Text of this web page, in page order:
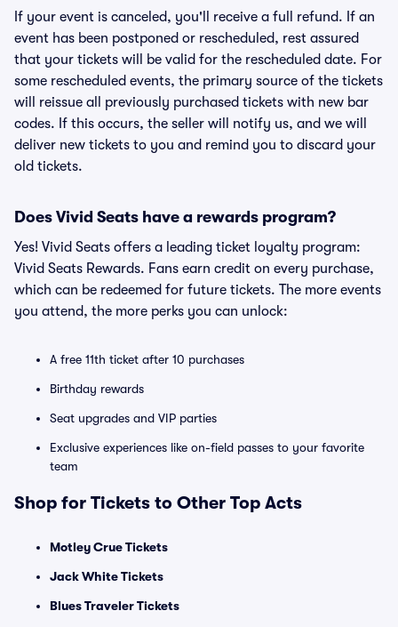
If your event is canceled, you'll receive a full refund. If an
event has been postponed or rescheduled, rest assured
that your tickets will be valid for the rescheduled date. For
some rescheduled events, the primary source of the tickets
will reissue all previously purchased tickets with new bar
codes. If this occurs, the seller will notify us, and we will
deliver new tickets to you and remind you to discard your
old tickets.
Does Vivid Seats have a rewards program?
Yes! Vivid Seats offers a leading ticket loyalty program:
Vivid Seats Rewards. Fans earn credit on every purchase,
which can be redeemed for future tickets. The more events
you attend, the more perks you can unlock:
A free 11th ticket after 10 purchases
Birthday rewards
Seat upgrades and VIP parties
Exclusive experiences like on-field passes to your favorite
team
Shop for Tickets to Other Top Acts
Motley Crue Tickets
Jack White Tickets
Blues Traveler Tickets